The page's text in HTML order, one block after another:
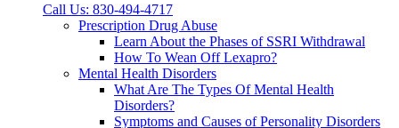
Call Us: 830-494-4717
Prescription Drug Abuse
Learn About the Phases of SSRI Withdrawal
How To Wean Off Lexapro?
Mental Health Disorders
What Are The Types Of Mental Health
Disorders?
Symptoms and Causes of Personality Disorders